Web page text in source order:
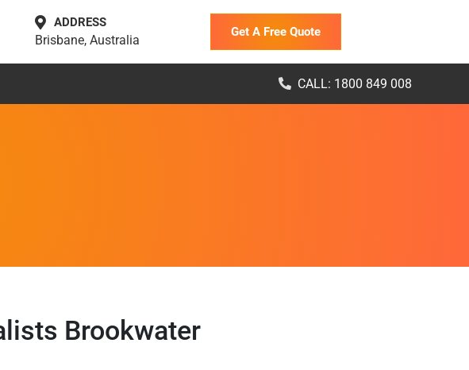
ADDRESS
Brisbane, Australia
Get A Free Quote
CALL: 1800 849 008
Brookwater